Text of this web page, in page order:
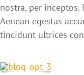
nostra, per
Aenean egestas
tincidunt ultrices